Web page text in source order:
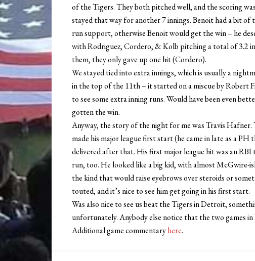
of the Tigers. They both pitched well, and the scoring
stayed that way for another 7 innings. Benoit had a bit of
run support, otherwise Benoit would get the win – he
with Rodriguez, Cordero, & Kolb pitching a total of 3.2
them, they only gave up one hit (Cordero).
We stayed tied into extra innings, which is usually a
in the top of the 11th – it started on a miscue by Robert
to see some extra inning runs. Would have been even
gotten the win.
Anyway, the story of the night for me was Travis
made his major league first start (he came in late as a
delivered after that. His first major league hit was an
run, too. He looked like a big kid, with almost McGwire-
the kind that would raise eyebrows over steroids or
touted, and it’s nice to see him get going in his first start.
Was also nice to see us beat the Tigers in Detroit,
unfortunately. Anybody else notice that the two games
Additional game commentaryhere.